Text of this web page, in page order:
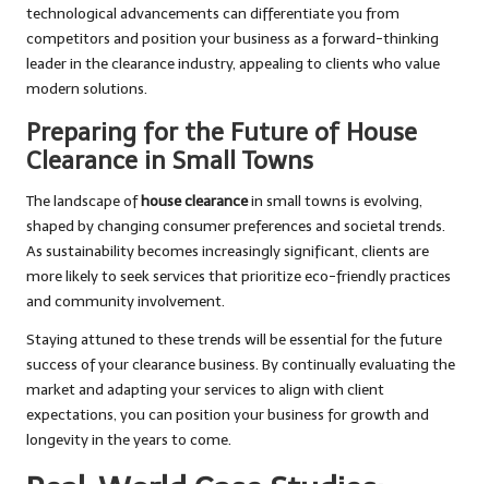
technological advancements can differentiate you from
competitors and position your business as a forward-thinking
leader in the clearance industry, appealing to clients who value
modern solutions.
Preparing for the Future of House
Clearance in Small Towns
The landscape ofhouse clearancein small towns is evolving,
shaped by changing consumer preferences and societal trends.
As sustainability becomes increasingly significant, clients are
more likely to seek services that prioritize eco-friendly practices
and community involvement.
Staying attuned to these trends will be essential for the future
success of your clearance business. By continually evaluating the
market and adapting your services to align with client
expectations, you can position your business for growth and
longevity in the years to come.